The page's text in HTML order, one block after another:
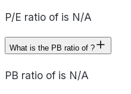
P/E ratio of is N/A
What is the PB ratio of ?
PB ratio of is N/A